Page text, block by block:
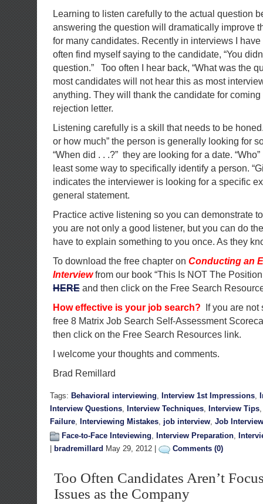
Learning to listen carefully to the actual question
answering the question will dramatically improve
for many candidates. Recently in interviews I
often find myself saying to the candidate, “You
question.” Too often I hear back, “What was the
most candidates will not hear this as most
anything. They will thank the candidate for
rejection letter.
Listening carefully is a skill that needs to be
or how much” the person is generally looking for
“When did . . .?” they are looking for a date.
least some way to specifically identify a person.
indicates the interviewer is looking for a specific
general statement.
Practice active listening so you can demonstrate
you are not only a good listener, but you can do
have to explain something to you once. As they
To download the free chapter on Conducting an
Interviewfrom our book “This Is NOT The
HERE and then click on the Free Search
How effective is your job search? If you are not
free 8 Matrix Job Search Self-Assessment
then click on the Free Search Resources link.
I welcome your thoughts and comments.
Brad Remillard
Tags: Behavioral interviewing, Interview 1st Impressions,
Interview Questions, Interview Techniques, Interview Tips
Failure, Interviewing Mistakes, job interview, Job
Face-to-Face Inteviewing, Interview Preparation,
bradremillard May 29, 2012 | Comments (0)
Too Often Candidates Aren’t
Issues as the Company